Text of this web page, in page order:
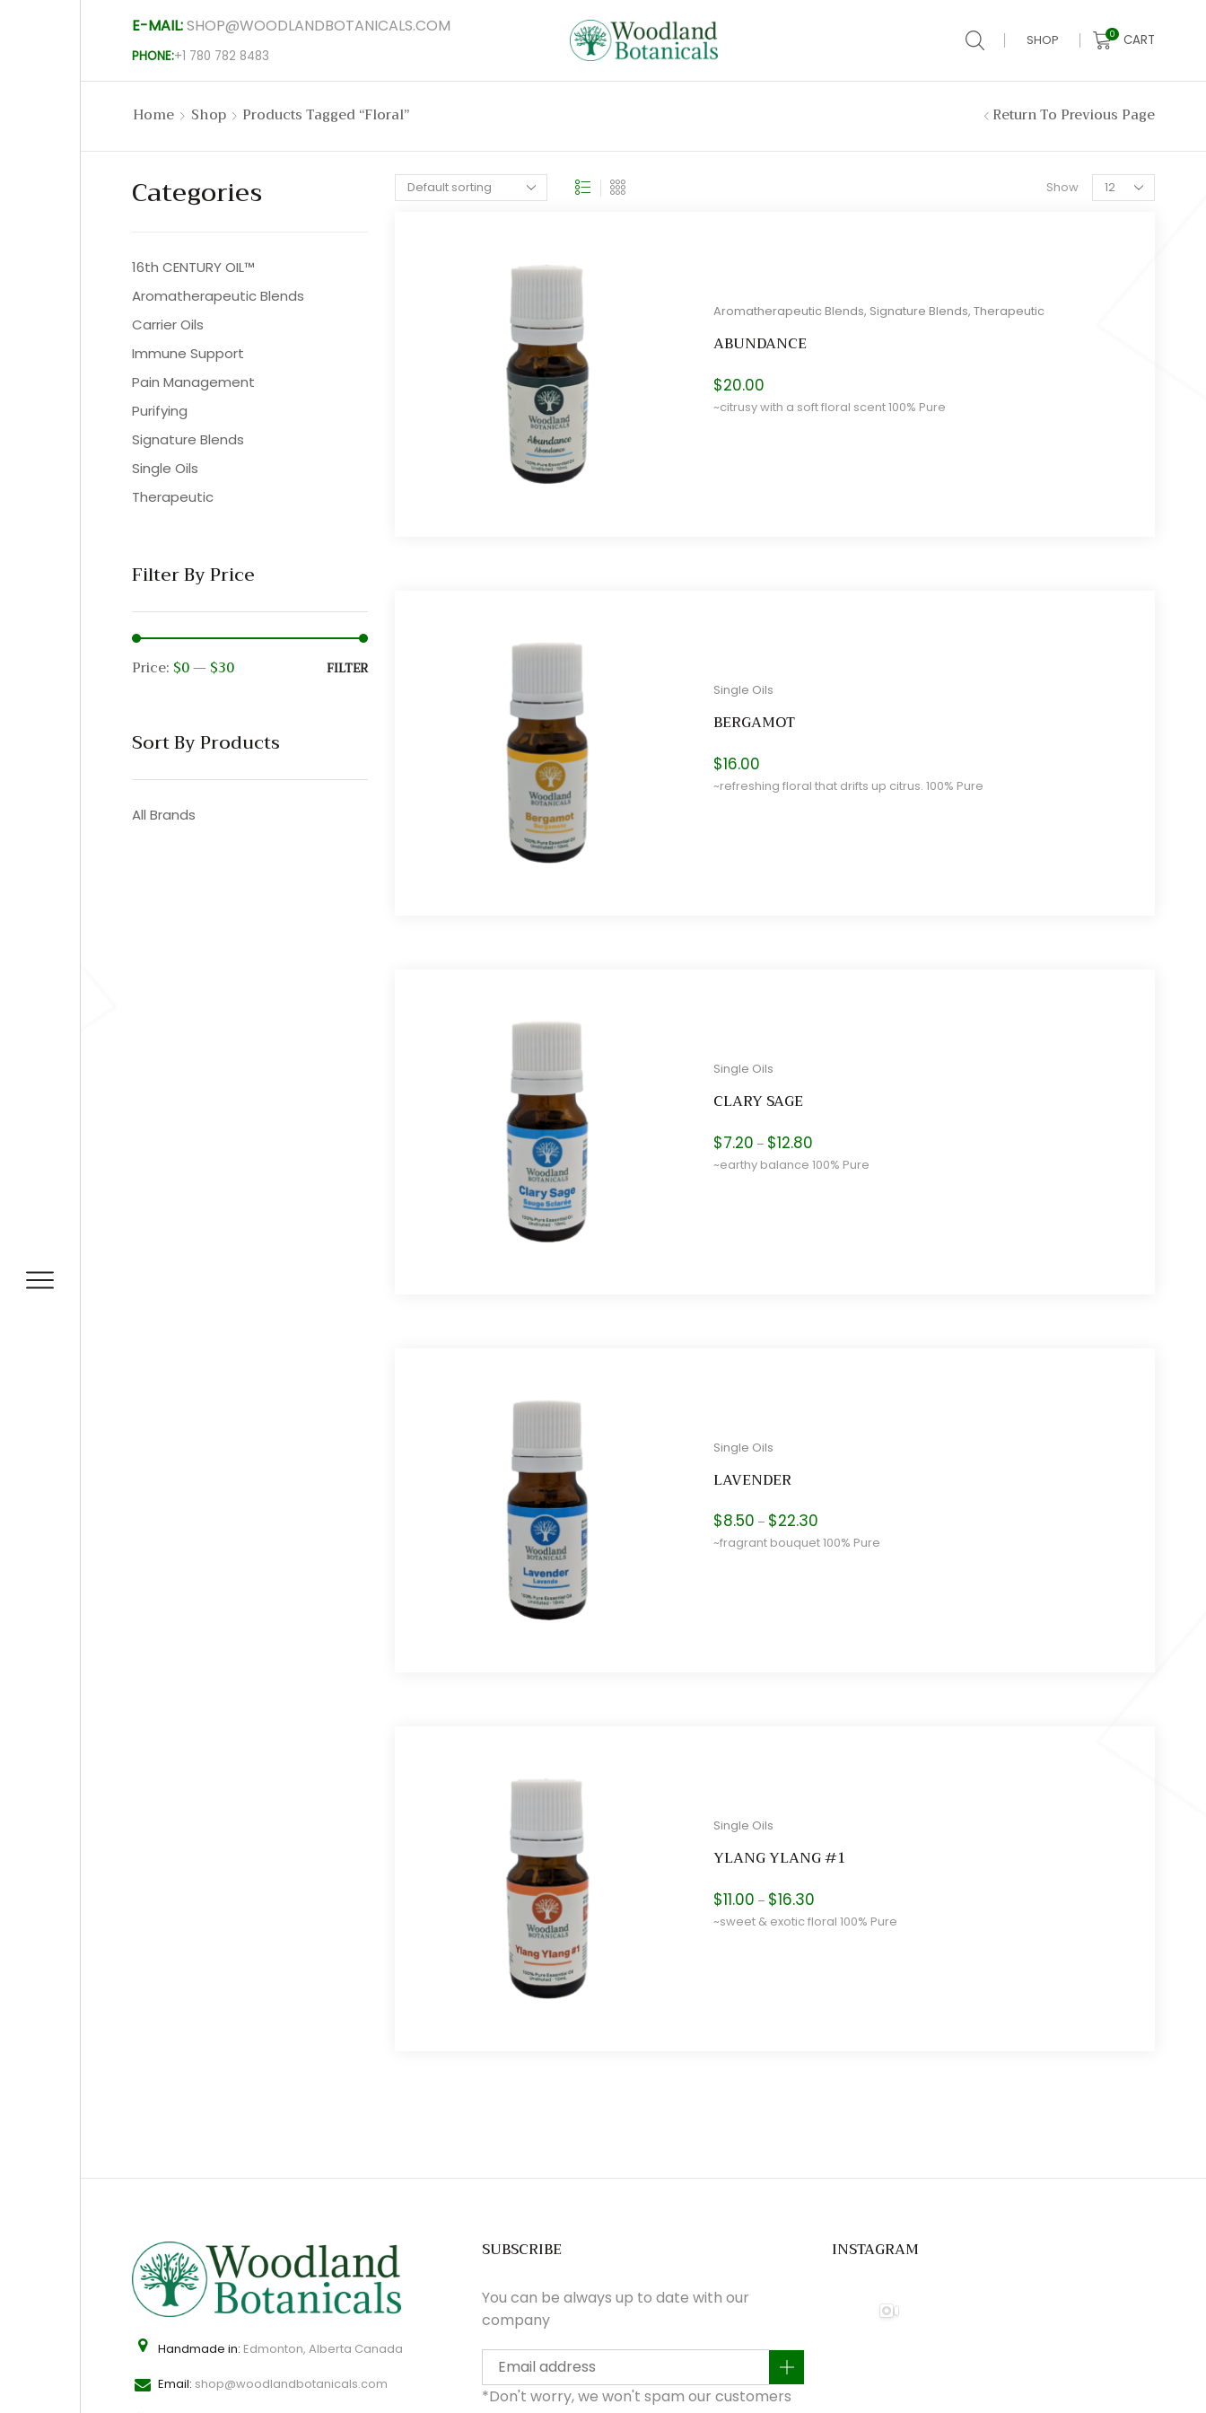
E-MAIL:SHOP@WOODLANDBOTANICALS.COM
PHONE:+1 780 782 8483
SHOP 0 CART
Home Shop Products Tagged “floral” Return To Previous Page
Show
Products
per
Aromatherapeutic Blends, Signature Blends,Therapeutic
ABUNDANCE
$20.00
~citrusy with a soft floral scent 100% Pure
Single Oils
BERGAMOT
$16.00
~refreshing floral that drifts up citrus. 100% Pure
Single Oils
CLARY SAGE
$7.20 – $12.80
$7.20
~earthy balance 100% Pure
Single Oils
LAVENDER
$8.50 – $22.30
range:
$8.50
~fragrant bouquet 100% Pure
Single Oils
YLANG YLANG #1
$11.00 – $16.30
range:
$11.00
~sweet & exotic floral 100% Pure
Categories
16th CENTURY OIL™
Aromatherapeutic Blends
Carrier Oils
Immune Support
Pain Management
Purifying
Signature Blends
Single Oils
Therapeutic
Filter By Price
Min
Max
FILTER
Price: $0— $30
Sort By Products
All Brands
Handmade in: Edmonton, Alberta Canada
Email: shop@woodlandbotanicals.com
SUBSCRIBE
You can be always up to date with our
company
*Don't worry, we won't spam our customers
INSTAGRAM